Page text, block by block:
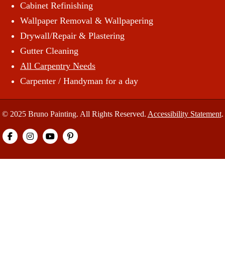
Cabinet Refinishing
Wallpaper Removal & Wallpapering
Drywall/Repair & Plastering
Gutter Cleaning
All Carpentry Needs
Carpenter / Handyman for a day
© 2025 Bruno Painting. All Rights Reserved. Accessibility Statement.